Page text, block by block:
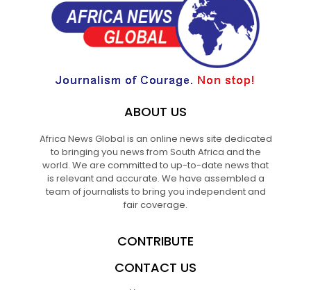
ABOUT US
Africa News Global is an online news site dedicated
to bringing you news from South Africa and the
world. We are committed to up-to-date news that
is relevant and accurate. We have assembled a
team of journalists to bring you independent and
fair coverage.
CONTRIBUTE
CONTACT US